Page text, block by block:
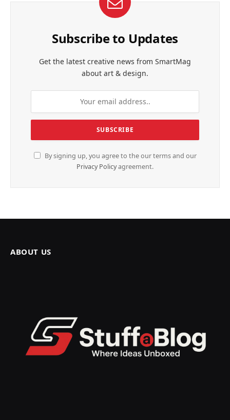
Subscribe to Updates
Get the latest creative news from SmartMag
about art & design.
By signing up, you agree to the our terms and our
Privacy Policyagreement.
ABOUT US